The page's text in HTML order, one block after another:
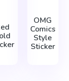
OMG
Comics
Style
Sticker